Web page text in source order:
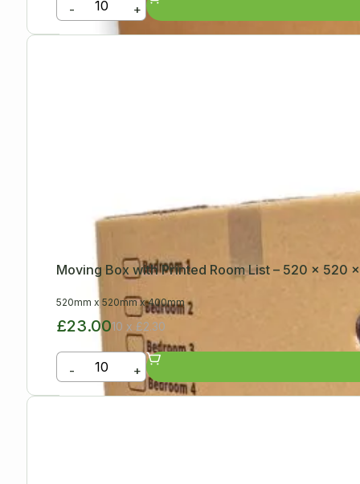
- +
Moving Box with Printed Room List – 520 x 520
520mm x520mmx400mm
£23.0010 x £2.30
- +